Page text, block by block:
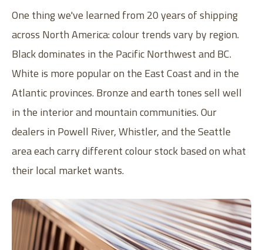
One thing we've learned from 20 years of shipping
across North America: colour trends vary by region.
Black dominates in the Pacific Northwest and BC.
White is more popular on the East Coast and in the
Atlantic provinces. Bronze and earth tones sell well
in the interior and mountain communities. Our
dealers in Powell River, Whistler, and the Seattle
area each carry different colour stock based on what
their local market wants.